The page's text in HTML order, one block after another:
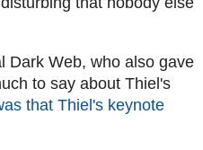
Dark Web, who also gave
to say about Thiel's
that Thiel's keynote